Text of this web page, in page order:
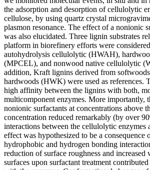
the adsorption and desorption of cellulolytic
cellulose, by using quartz crystal
plasmon resonance. The effect of a nonionic
was also elucidated. Three lignin substrates
platform in biorefinery efforts were
autohydrolysis cellulolytic (HWAH),
(MPCEL), and nonwood native cellulolytic
addition, Kraft lignins derived from
hardwoods (HWK) were used as references.
high affinity between the lignins with both,
multicomponent enzymes. More importantly,
nonionic surfactants at concentrations above
concentration reduced remarkably (by over
interactions between the cellulolytic enzymes
effect was hypothesized to be a consequence
hydrophobic and hydrogen bonding
reduction of surface roughness and
surfaces upon surfactant treatment